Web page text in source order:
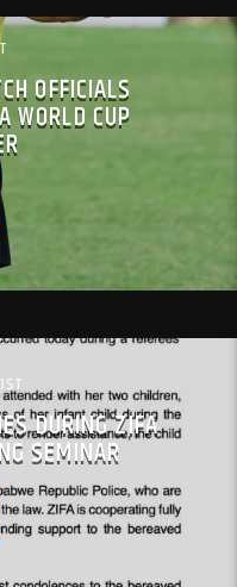
OFFICIALS
WORLD CUP
DURING ZIFA
SEMINAR